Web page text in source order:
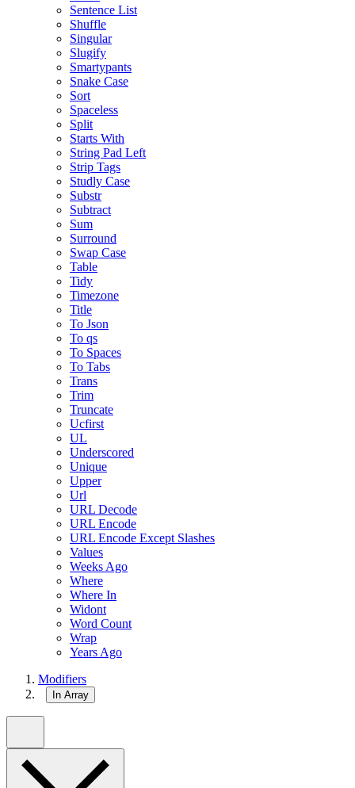
Sentence List
Shuffle
Singular
Slugify
Smartypants
Snake Case
Sort
Spaceless
Split
Starts With
String Pad Left
Strip Tags
Studly Case
Substr
Subtract
Sum
Surround
Swap Case
Table
Tidy
Timezone
Title
To Json
To qs
To Spaces
To Tabs
Trans
Trim
Truncate
Ucfirst
UL
Underscored
Unique
Upper
Url
URL Decode
URL Encode
URL Encode Except Slashes
Values
Weeks Ago
Where
Where In
Widont
Word Count
Wrap
Years Ago
Modifiers
In Array